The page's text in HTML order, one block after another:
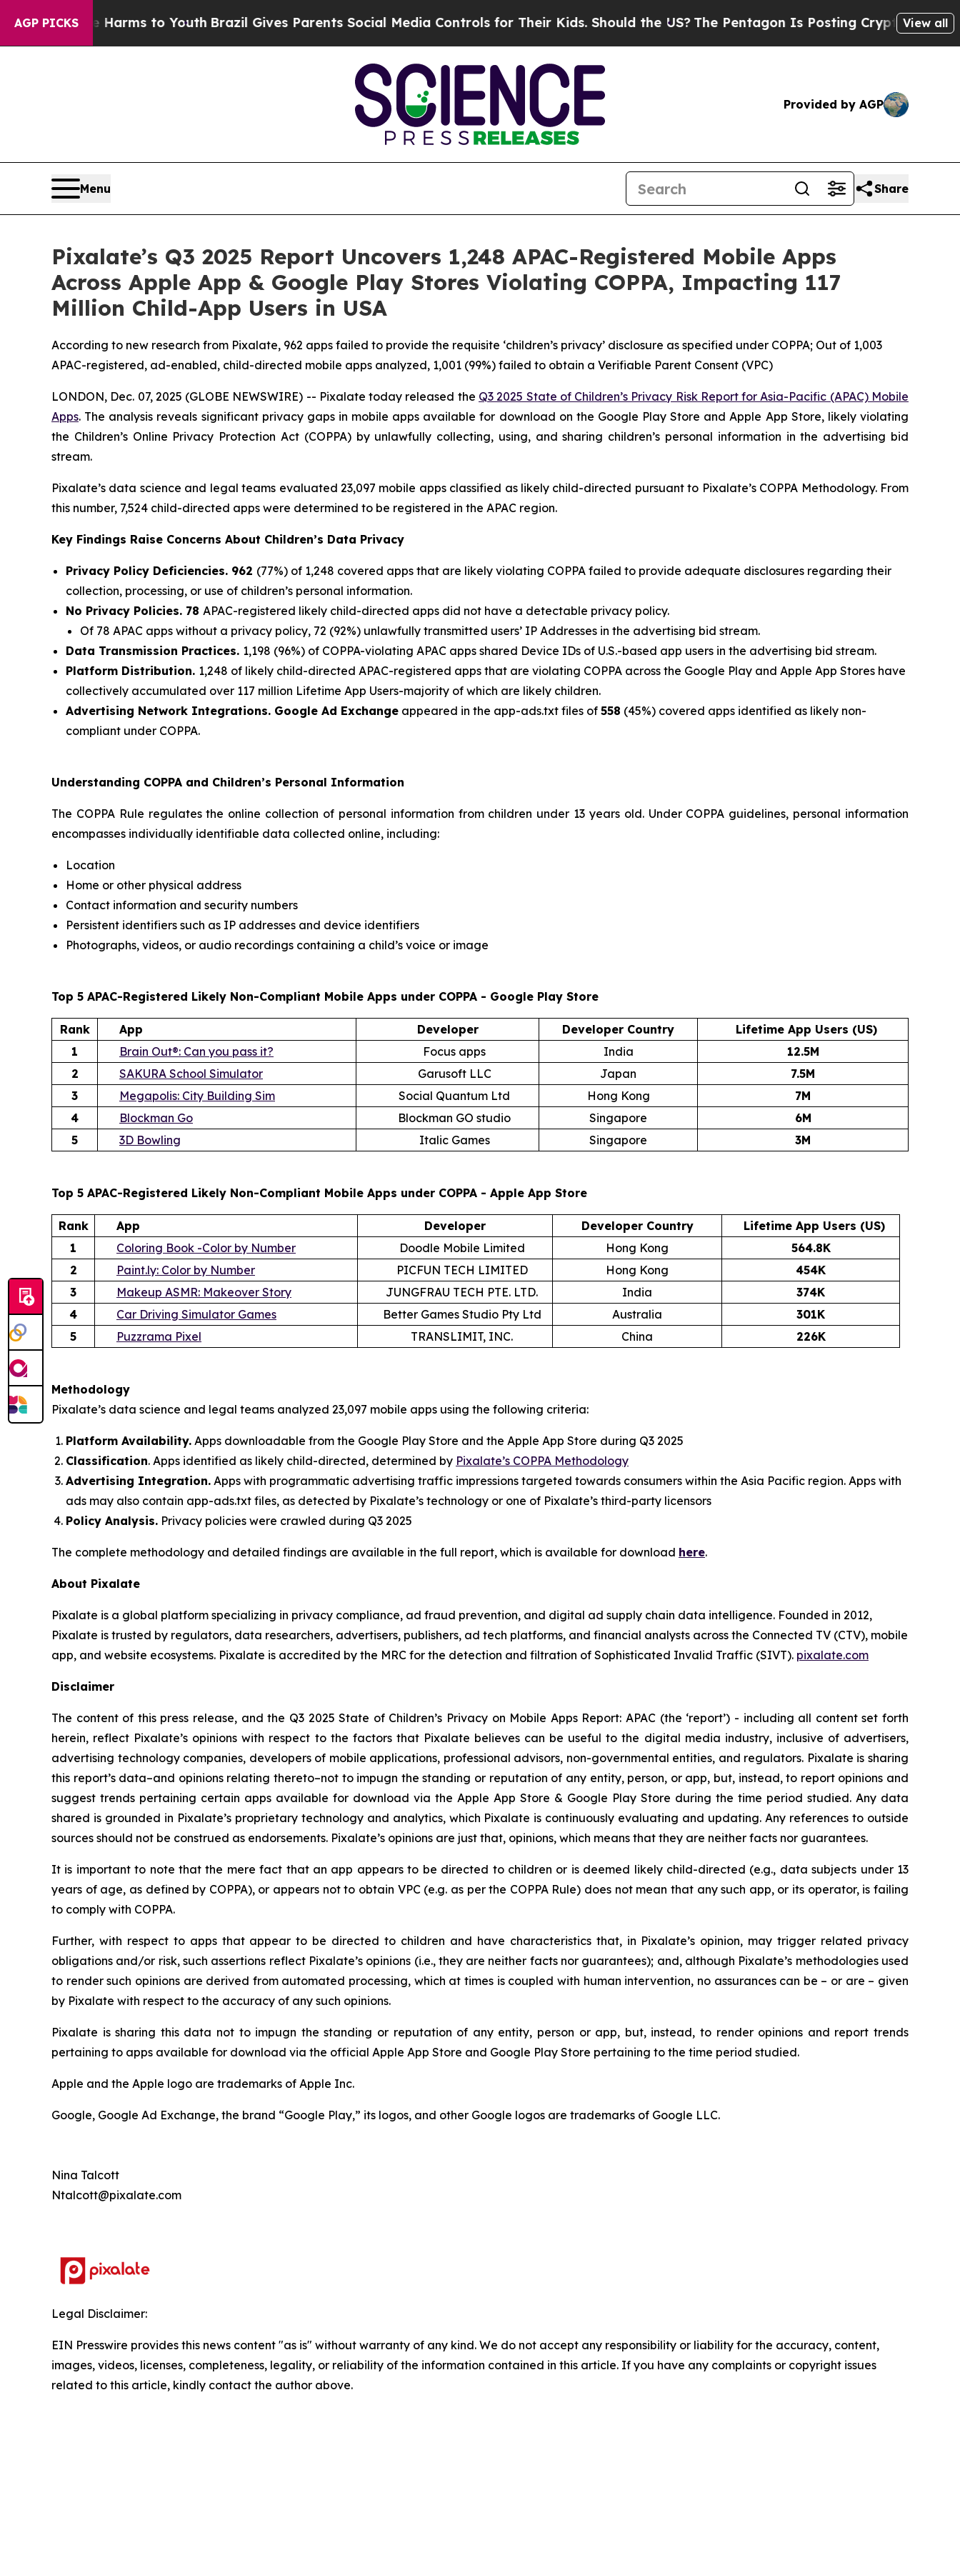
AGP PICKS
Harms to YouthBrazil Gives Parents Social Media Controls for Their Kids. Should the US?The Pentagon Is Posting Cryptic Biblical Messages
View all
Provided by AGP
Menu Share
Pixalate’s Q3 2025 Report Uncovers 1,248 APAC-Registered Mobile Apps
Across Apple App & Google Play Stores Violating COPPA, Impacting 117
Million Child-App Users in USA
According to new research from Pixalate, 962 apps failed to provide the requisite ‘children’s privacy’ disclosure as specified under COPPA; Out of 1,003
APAC-registered, ad-enabled, child-directed mobile apps analyzed, 1,001 (99%) failed to obtain a Verifiable Parent Consent (VPC)
LONDON, Dec. 07, 2025 (GLOBE NEWSWIRE) -- Pixalate today released the Q3 2025 State of Children’s Privacy Risk Report for Asia-Pacific (APAC) Mobile
Apps. The analysis reveals significant privacy gaps in mobile apps available for download on the Google Play Store and Apple App Store, likely violating
the Children’s Online Privacy Protection Act (COPPA) by unlawfully collecting, using, and sharing children’s personal information in the advertising bid
stream.
Pixalate’s data science and legal teams evaluated 23,097 mobile apps classified as likely child-directed pursuant to Pixalate’s COPPA Methodology. From
this number, 7,524 child-directed apps were determined to be registered in the APAC region.
Key Findings Raise Concerns About Children’s Data Privacy
Privacy Policy Deficiencies. 962 (77%) of 1,248 covered apps that are likely violating COPPA failed to provide adequate disclosures regarding their
collection, processing, or use of children’s personal information.
No Privacy Policies. 78 APAC-registered likely child-directed apps did not have a detectable privacy policy.
Of 78 APAC apps without a privacy policy, 72 (92%) unlawfully transmitted users’ IP Addresses in the advertising bid stream.
Data Transmission Practices. 1,198 (96%) of COPPA-violating APAC apps shared Device IDs of U.S.-based app users in the advertising bid stream.
Platform Distribution. 1,248 of likely child-directed APAC-registered apps that are violating COPPA across the Google Play and Apple App Stores have
collectively accumulated over 117 million Lifetime App Users-majority of which are likely children.
Advertising Network Integrations. Google Ad Exchange appeared in the app-ads.txt files of 558 (45%) covered apps identified as likely non-
compliant under COPPA.
Understanding COPPA and Children’s Personal Information
The COPPA Rule regulates the online collection of personal information from children under 13 years old. Under COPPA guidelines, personal information
encompasses individually identifiable data collected online, including:
Location
Home or other physical address
Contact information and security numbers
Persistent identifiers such as IP addresses and device identifiers
Photographs, videos, or audio recordings containing a child’s voice or image
Top 5 APAC-Registered Likely Non-Compliant Mobile Apps under COPPA - Google Play Store
Rank App Developer Developer Country
Lifetime App Users (US)
1
Brain Out®: Can you pass it? Focus apps India
12.5M
2
SAKURA School Simulator Garusoft LLC Japan
7.5M
3
Megapolis: City Building Sim Social Quantum Ltd Hong Kong
7M
4
Blockman Go Blockman GO studio Singapore
6M
5
3D Bowling Italic Games Singapore 3M
Top 5 APAC-Registered Likely Non-Compliant Mobile Apps under COPPA - Apple App Store
Rank App Developer Developer Country
Lifetime App Users (US)
1
Coloring Book -Color by Number Doodle Mobile Limited Hong Kong
564.8K
2
Paint.ly: Color by Number PICFUN TECH LIMITED Hong Kong
454K
3
Makeup ASMR: Makeover Story JUNGFRAU TECH PTE. LTD. India
374K
4
Car Driving Simulator Games Better Games Studio Pty Ltd Australia
301K
5
Puzzrama Pixel TRANSLIMIT, INC. China 226K
Methodology
Pixalate’s data science and legal teams analyzed 23,097 mobile apps using the following criteria:
Platform Availability. Apps downloadable from the Google Play Store and the Apple App Store during Q3 2025
Classification. Apps identified as likely child-directed, determined by Pixalate’s COPPA Methodology
Advertising Integration. Apps with programmatic advertising traffic impressions targeted towards consumers within the Asia Pacific region. Apps with
ads may also contain app-ads.txt files, as detected by Pixalate’s technology or one of Pixalate’s third-party licensors
Policy Analysis. Privacy policies were crawled during Q3 2025
The complete methodology and detailed findings are available in the full report, which is available for download here.
About Pixalate
Pixalate is a global platform specializing in privacy compliance, ad fraud prevention, and digital ad supply chain data intelligence. Founded in 2012,
Pixalate is trusted by regulators, data researchers, advertisers, publishers, ad tech platforms, and financial analysts across the Connected TV (CTV), mobile
app, and website ecosystems. Pixalate is accredited by the MRC for the detection and filtration of Sophisticated Invalid Traffic (SIVT). pixalate.com
Disclaimer
The content of this press release, and the Q3 2025 State of Children’s Privacy on Mobile Apps Report: APAC (the ‘report’) - including all content set forth
herein, reflect Pixalate’s opinions with respect to the factors that Pixalate believes can be useful to the digital media industry, inclusive of advertisers,
advertising technology companies, developers of mobile applications, professional advisors, non-governmental entities, and regulators. Pixalate is sharing
this report’s data–and opinions relating thereto–not to impugn the standing or reputation of any entity, person, or app, but, instead, to report opinions and
suggest trends pertaining certain apps available for download via the Apple App Store & Google Play Store during the time period studied. Any data
shared is grounded in Pixalate’s proprietary technology and analytics, which Pixalate is continuously evaluating and updating. Any references to outside
sources should not be construed as endorsements. Pixalate’s opinions are just that, opinions, which means that they are neither facts nor guarantees.
It is important to note that the mere fact that an app appears to be directed to children or is deemed likely child-directed (e.g., data subjects under 13
years of age, as defined by COPPA), or appears not to obtain VPC (e.g. as per the COPPA Rule) does not mean that any such app, or its operator, is failing
to comply with COPPA.
Further, with respect to apps that appear to be directed to children and have characteristics that, in Pixalate’s opinion, may trigger related privacy
obligations and/or risk, such assertions reflect Pixalate’s opinions (i.e., they are neither facts nor guarantees); and, although Pixalate’s methodologies used
to render such opinions are derived from automated processing, which at times is coupled with human intervention, no assurances can be – or are – given
by Pixalate with respect to the accuracy of any such opinions.
Pixalate is sharing this data not to impugn the standing or reputation of any entity, person or app, but, instead, to render opinions and report trends
pertaining to apps available for download via the official Apple App Store and Google Play Store pertaining to the time period studied.
Apple and the Apple logo are trademarks of Apple Inc.
Google, Google Ad Exchange, the brand “Google Play,” its logos, and other Google logos are trademarks of Google LLC.
Nina Talcott
Ntalcott@pixalate.com
Legal Disclaimer:
EIN Presswire provides this news content "as is" without warranty of any kind. We do not accept any responsibility or liability for the accuracy, content,
images, videos, licenses, completeness, legality, or reliability of the information contained in this article. If you have any complaints or copyright issues
related to this article, kindly contact the author above.